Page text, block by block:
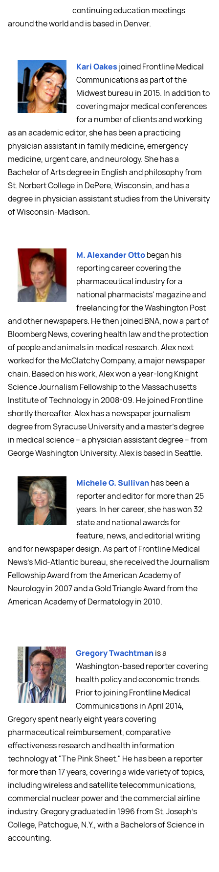
continuing education meetings
around the world and is based in Denver.
Kari Oakes joined Frontline Medical
Communications as part of the
Midwest bureau in 2015. In addition to
covering major medical conferences
for a number of clients and working
as an academic editor, she has been a practicing
physician assistant in family medicine, emergency
medicine, urgent care, and neurology. She has a
Bachelor of Arts degree in English and philosophy from
St. Norbert College in DePere, Wisconsin, and has a
degree in physician assistant studies from the University
of Wisconsin-Madison.
M. Alexander Ottobegan his
reporting career covering the
pharmaceutical industry for a
national pharmacists' magazine and
freelancing for the Washington Post
and other newspapers. He then joined BNA, now a part of
Bloomberg News, covering health law and the protection
of people and animals in medical research. Alex next
worked for the McClatchy Company, a major newspaper
chain. Based on his work, Alex won a year-long Knight
Science Journalism Fellowship to the Massachusetts
Institute of Technology in 2008-09. He joined Frontline
shortly thereafter. Alex has a newspaper journalism
degree from Syracuse University and a master's degree
in medical science -- a physician assistant degree -- from
George Washington University. Alex is based in Seattle.
Michele G. Sullivanhas been a
reporter and editor for more than 25
years. In her career, she has won 32
state and national awards for
feature, news, and editorial writing
and for newspaper design. As part of Frontline Medical
News's Mid-Atlantic bureau, she received the Journalism
Fellowship Award from the American Academy of
Neurology in 2007 and a Gold Triangle Award from the
American Academy of Dermatology in 2010.
Gregory Twachtmanis a
Washington-based reporter covering
health policy and economic trends.
Prior to joining Frontline Medical
Communications in April 2014,
Gregory spent nearly eight years covering
pharmaceutical reimbursement, comparative
effectiveness research and health information
technology at "The Pink Sheet." He has been a reporter
for more than 17 years, covering a wide variety of topics,
including wireless and satellite telecommunications,
commercial nuclear power and the commercial airline
industry. Gregory graduated in 1996 from St. Joseph's
College, Patchogue, N.Y., with a Bachelors of Science in
accounting.